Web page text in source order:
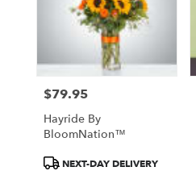
Price:
$79.95
Hayride By
BloomNation™
ProductNEXT-DAY DELIVERY